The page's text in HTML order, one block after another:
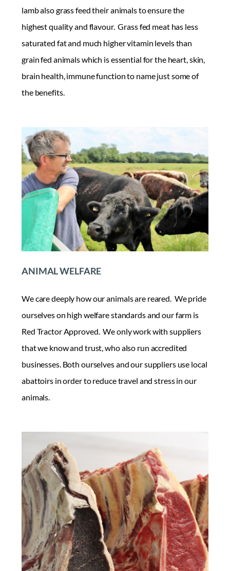
lamb also grass feed their animals to ensure the
highest quality and flavour. Grass fed meat has less
saturated fat and much higher vitamin levels than
grain fed animals which is essential for the heart, skin,
brain health, immune function to name just some of
the benefits.
ANIMAL WELFARE
We care deeply how our animals are reared. We pride
ourselves on high welfare standards and our farm is
Red Tractor Approved. We only work with suppliers
that we know and trust, who also run accredited
businesses. Both ourselves and our suppliers use local
abattoirs in order to reduce travel and stress in our
animals.